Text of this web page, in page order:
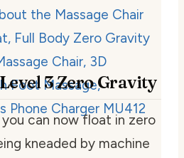
3 Zero Gravity
can now float in zero
kneaded by machine